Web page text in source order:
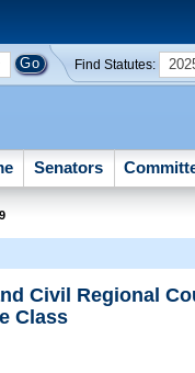
Find Statutes:
Senators
Civil Regional
Class